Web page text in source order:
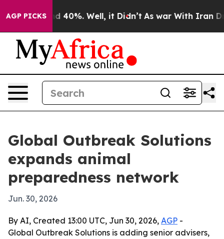
AGP PICKS
Around 40%. Well, it Didn’t As war With Iran Drove
Global Outbreak Solutions
expands animal
preparedness network
Jun. 30, 2026
By AI, Created 13:00 UTC, Jun 30, 2026, AGP -
Global Outbreak Solutions is adding senior advisers,